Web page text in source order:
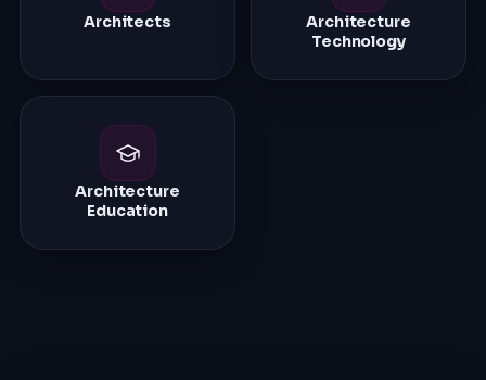
Architects
Architecture
Technology
Architecture
Education